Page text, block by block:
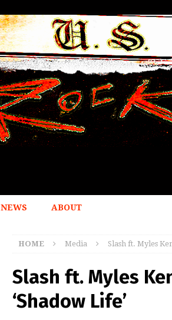
NEWS ABOUT
HOME Media Slash ft. Myles
Slash ft. Myles
‘Shadow Life’